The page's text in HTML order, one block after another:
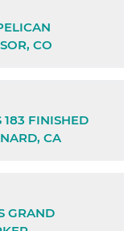
CO
183 FINISHED
CA
GRAND